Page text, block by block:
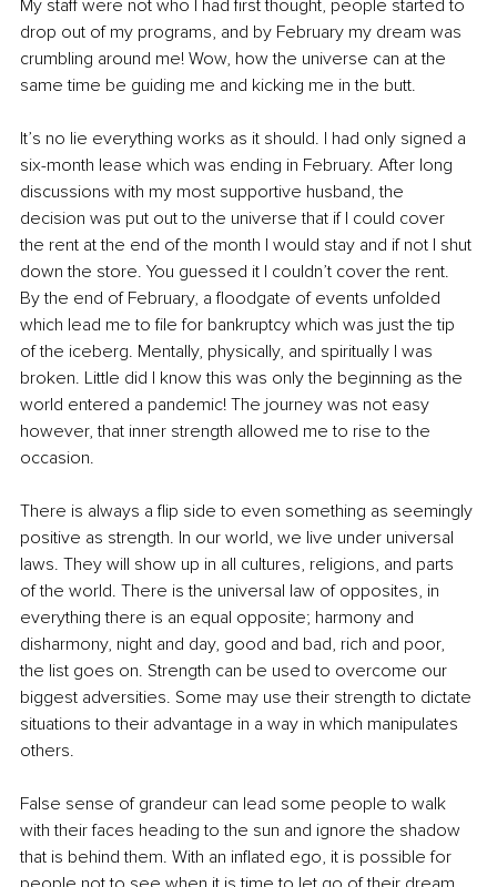
My staff were not who I had first thought, people started to
drop out of my programs, and by February my dream was
crumbling around me! Wow, how the universe can at the
same time be guiding me and kicking me in the butt.
It’s no lie everything works as it should. I had only signed a
six-month lease which was ending in February. After long
discussions with my most supportive husband, the
decision was put out to the universe that if I could cover
the rent at the end of the month I would stay and if not I shut
down the store. You guessed it I couldn’t cover the rent.
By the end of February, a floodgate of events unfolded
which lead me to file for bankruptcy which was just the tip
of the iceberg. Mentally, physically, and spiritually I was
broken. Little did I know this was only the beginning as the
world entered a pandemic! The journey was not easy
however, that inner strength allowed me to rise to the
occasion.
There is always a flip side to even something as seemingly
positive as strength. In our world, we live under universal
laws. They will show up in all cultures, religions, and parts
of the world. There is the universal law of opposites, in
everything there is an equal opposite; harmony and
disharmony, night and day, good and bad, rich and poor,
the list goes on. Strength can be used to overcome our
biggest adversities. Some may use their strength to dictate
situations to their advantage in a way in which manipulates
others.
False sense of grandeur can lead some people to walk
with their faces heading to the sun and ignore the shadow
that is behind them. With an inflated ego, it is possible for